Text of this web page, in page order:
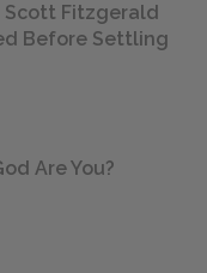
Scott Fitzgerald
Before Settling
Are You?